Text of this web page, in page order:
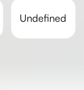
undefined